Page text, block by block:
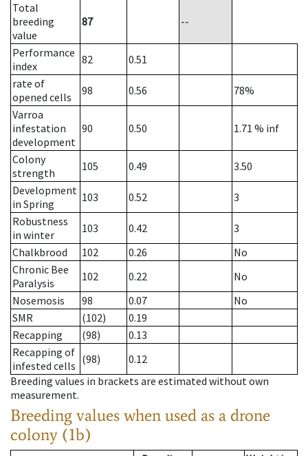
Total
breeding
value
87 --
Performance
index
82
0.51
rate of
opened cells
98 0.56
78%
Varroa
infestation
development
90 0.50 1.71 % inf
Colony
strength
105 0.49
3.50
Development
in Spring
103 0.52
3
Robustness
in winter
103 0.42
3
Chalkbrood
102 0.26
No
Chronic Bee
Paralysis
102 0.22
No
Nosemosis
98 0.07
No
SMR
(102)
0.19
Recapping
(98)
0.13
Recapping of
infested cells (98)
0.12
Breeding values in brackets are estimated without own
measurement.
Breeding values when used as a drone
colony (1b)